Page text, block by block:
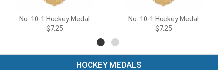
No. 10-1 Hockey Medal
$7.25
No. 10-1 Hockey Medal
$7.25
HOCKEY MEDALS